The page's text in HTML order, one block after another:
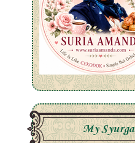
My Syurga